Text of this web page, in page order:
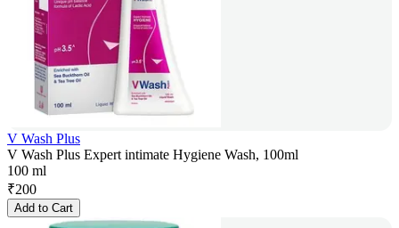
V Wash Plus
V Wash Plus Expert intimate Hygiene Wash, 100ml
100 ml
₹200
Add to Cart